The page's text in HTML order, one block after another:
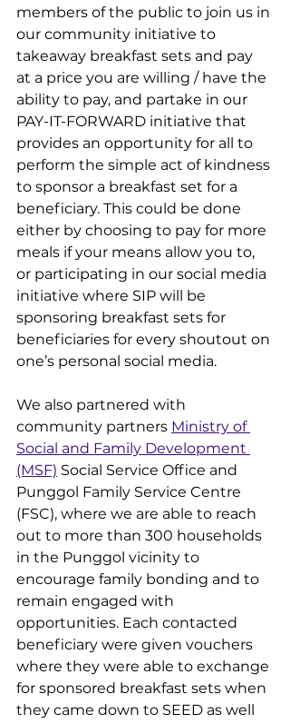
members of the public to join us in
our community initiative to
takeaway breakfast sets and pay
at a price you are willing / have the
ability to pay, and partake in our
PAY-IT-FORWARD initiative that
provides an opportunity for all to
perform the simple act of kindness
to sponsor a breakfast set for a
beneficiary. This could be done
either by choosing to pay for more
meals if your means allow you to,
or participating in our social media
initiative where SIP will be
sponsoring breakfast sets for
beneficiaries for every shoutout on
one’s personal social media.
We also partnered with
community partners Ministry of
Social and Family Development
(MSF) Social Service Office and
Punggol Family Service Centre
(FSC), where we are able to reach
out to more than 300 households
in the Punggol vicinity to
encourage family bonding and to
remain engaged with
opportunities. Each contacted
beneficiary were given vouchers
where they were able to exchange
for sponsored breakfast sets when
they came down to SEED as well